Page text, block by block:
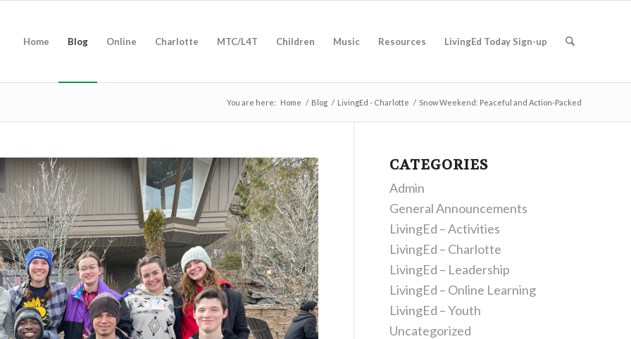
Home Blog Online Charlotte MTC/L4T Children Music Resources LivingEd Today Sign-up
You are here: Home / Blog / LivingEd - Charlotte / Snow Weekend: Peaceful and Action-Packed
CATEGORIES
Admin
General Announcements
LivingEd – Activities
LivingEd – Charlotte
LivingEd – Leadership
LivingEd – Online Learning
LivingEd – Youth
Uncategorized